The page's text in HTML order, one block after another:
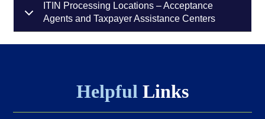
ITIN Processing Locations – Acceptance
Agents and Taxpayer Assistance Centers
Helpful Links